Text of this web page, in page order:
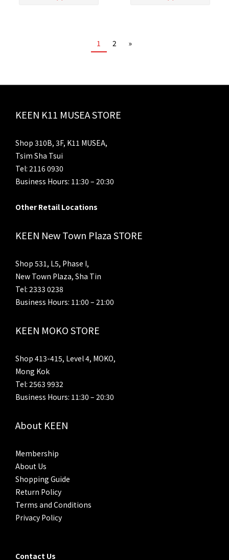
1 2 »
KEEN K11 MUSEA STORE
Shop 310B, 3F, K11 MUSEA,
Tsim Sha Tsui
Tel: 2116 0930
Business Hours: 11:30 – 20:30
Other Retail Locations
KEEN New Town Plaza STORE
Shop 531, L5, Phase I,
New Town Plaza, Sha Tin
Tel: 2333 0238
Business Hours: 11:00 – 21:00
KEEN MOKO STORE
Shop 413-415, Level 4, MOKO,
Mong Kok
Tel: 2563 9932
Business Hours: 11:30 – 20:30
About KEEN
Membership
About Us
Shopping Guide
Return Policy
Terms and Conditions
Privacy Policy
Contact Us